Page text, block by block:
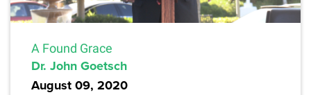
A Found Grace
Dr. John Goetsch
August 09, 2020